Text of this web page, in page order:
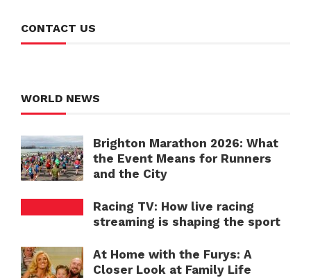
CONTACT US
WORLD NEWS
Brighton Marathon 2026: What
the Event Means for Runners
and the City
Racing TV: How live racing
streaming is shaping the sport
At Home with the Furys: A
Closer Look at Family Life